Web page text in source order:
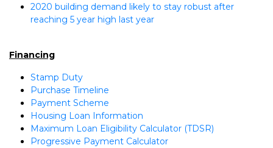
2020 building demand likely to stay robust after
reaching 5 year high last year
Financing
Stamp Duty
Purchase Timeline
Payment Scheme
Housing Loan Information
Maximum Loan Eligibility Calculator (TDSR)
Progressive Payment Calculator